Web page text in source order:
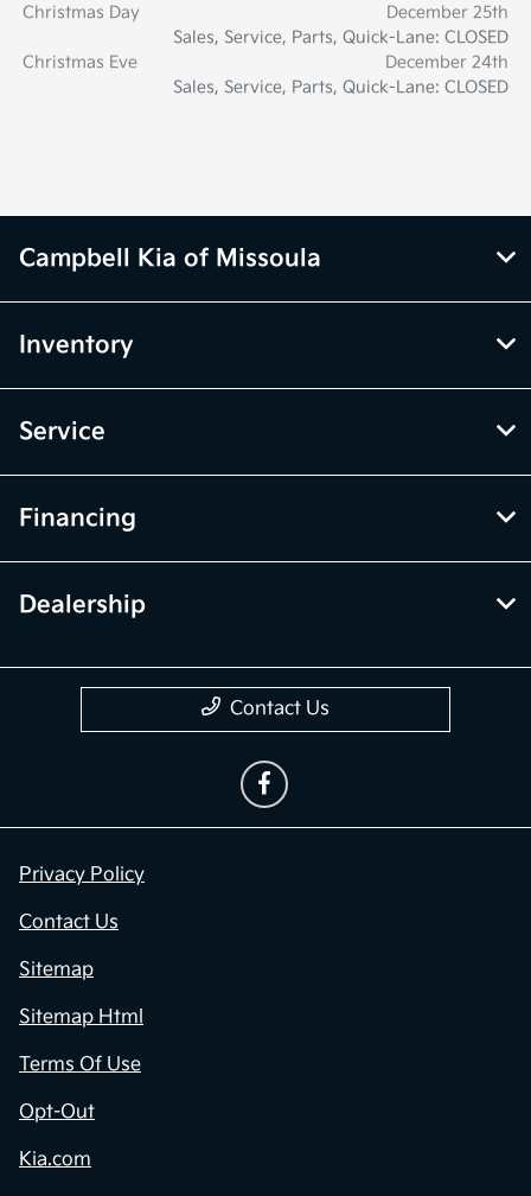
Christmas Day
December 25th
Sales, Service, Parts, Quick-Lane: CLOSED
Christmas Eve
December 24th
Sales, Service, Parts, Quick-Lane: CLOSED
Campbell Kia of Missoula
Inventory
Service
Financing
Dealership
Contact Us
Privacy Policy
Contact Us
Sitemap
Sitemap Html
Terms Of Use
Opt-Out
Kia.com